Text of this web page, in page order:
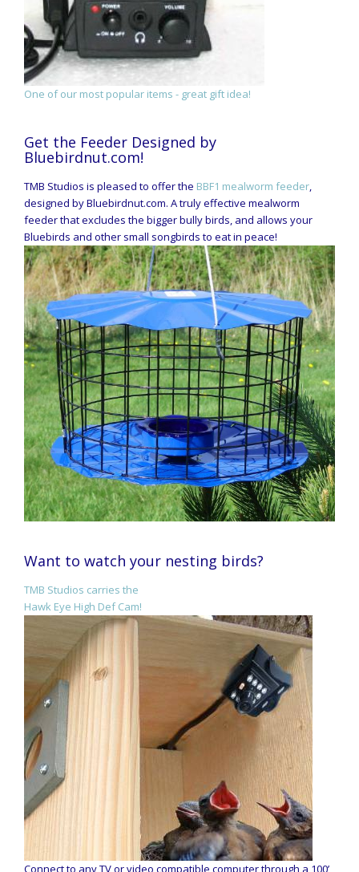
One of our most popular items - great gift idea!
Get the Feeder Designed by
Bluebirdnut.com!
TMB Studios is pleased to offer the BBF1 mealworm feeder,
designed by Bluebirdnut.com. A truly effective mealworm
feeder that excludes the bigger bully birds, and allows your
Bluebirds and other small songbirds to eat in peace!
Want to watch your nesting birds?
TMB Studios carries the
Hawk Eye High Def Cam!
Connect to any TV or video compatible computer through a 100’